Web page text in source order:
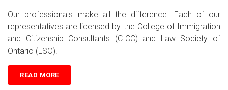
Our professionals make all the difference. Each of our
representatives are licensed by the College of Immigration
and Citizenship Consultants (CICC) and Law Society of
Ontario (LSO).
READ MORE